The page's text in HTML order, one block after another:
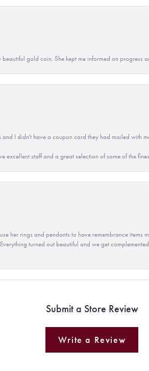
gold coin. She kept me informed on
I didn't have a coupon card they had mailed with
excellent staff and a great selection of some of the
her rings and pendants to have remembrance
turned out beautiful and we get
Submit a Store Review
Write a Review